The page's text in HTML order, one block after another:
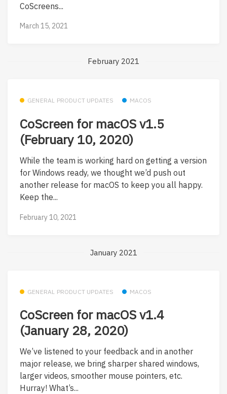
CoScreens...
March 15, 2021
February 2021
GENERAL PRODUCT UPDATES MACOS
CoScreen for macOS v1.5
(February 10, 2020)
While the team is working hard on getting a version
for Windows ready, we thought we’d push out
another release for macOS to keep you all happy.
Keep the...
February 10, 2021
January 2021
GENERAL PRODUCT UPDATES MACOS
CoScreen for macOS v1.4
(January 28, 2020)
We’ve listened to your feedback and in another
major release, we bring sharper shared windows,
larger videos, smoother mouse pointers, etc.
Hurray! What’s...